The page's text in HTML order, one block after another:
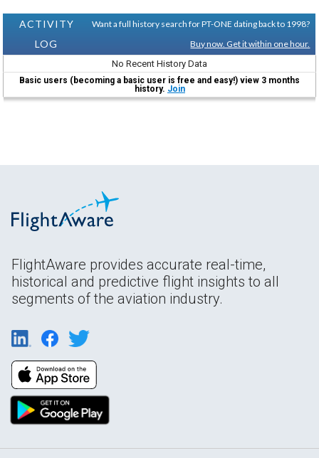
ACTIVITY
LOG
Want a full history search for PT-ONE dating back to 1998?
Buy now. Get it within one hour.
No Recent History Data
Basic users (becoming a basic user is free and easy!) view 3 months
history. Join
FlightAware provides accurate real-time,
historical and predictive flight insights to all
segments of the aviation industry.